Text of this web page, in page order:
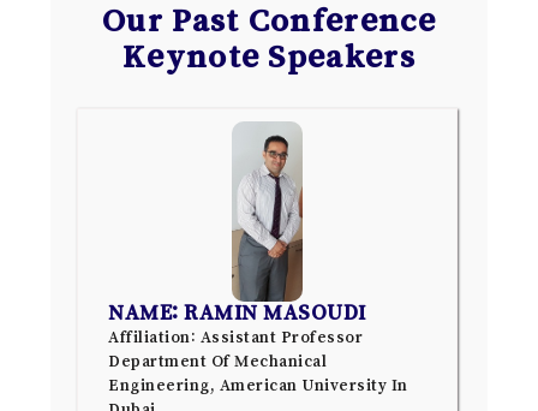
Our Past Conference
Keynote Speakers
NAME: RAMIN MASOUDI
Affiliation: Assistant Professor
Department Of Mechanical
Engineering, American University In